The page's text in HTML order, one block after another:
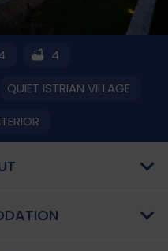
4
QUIET ISTRIAN VILLAGE